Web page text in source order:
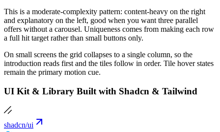
This is a moderate-complexity pattern: content-heavy on the right
and explanatory on the left, good when you want three parallel
offers without a carousel. Uniqueness comes from making each row
a full hit target rather than small buttons only.
On small screens the grid collapses to a single column, so the
introduction reads first and the tiles follow in order. Tile hover states
remain the primary motion cue.
UI Kit & Library Built with Shadcn & Tailwind
shadcn/ui